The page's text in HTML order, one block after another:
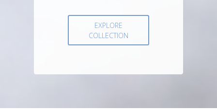
EXPLORE
COLLECTION